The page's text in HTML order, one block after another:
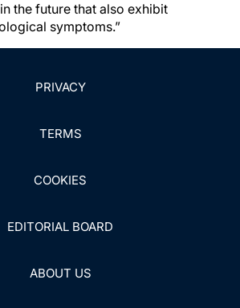
the future that also exhibit
symptoms.”
PRIVACY
TERMS
COOKIES
EDITORIAL BOARD
ABOUT US